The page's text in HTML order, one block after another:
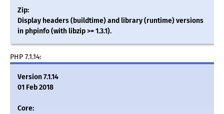
Zip:
Display headers (buildtime) and library (runtime) versions
in phpinfo (with libzip >= 1.3.1).
PHP 7.1.14:
Version 7.1.14
01 Feb 2018
Core: